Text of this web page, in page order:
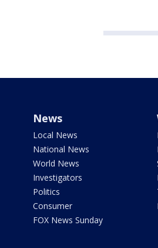
News
Local News
National News
World News
Investigators
Politics
Consumer
FOX News Sunday